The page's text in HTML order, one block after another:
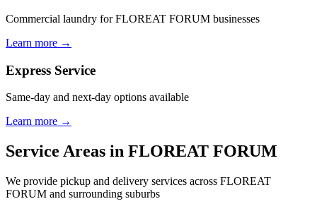
Commercial laundry for FLOREAT FORUM businesses
Learn more →
Express Service
Same-day and next-day options available
Learn more →
Service Areas in FLOREAT FORUM
We provide pickup and delivery services across FLOREAT
FORUM and surrounding suburbs